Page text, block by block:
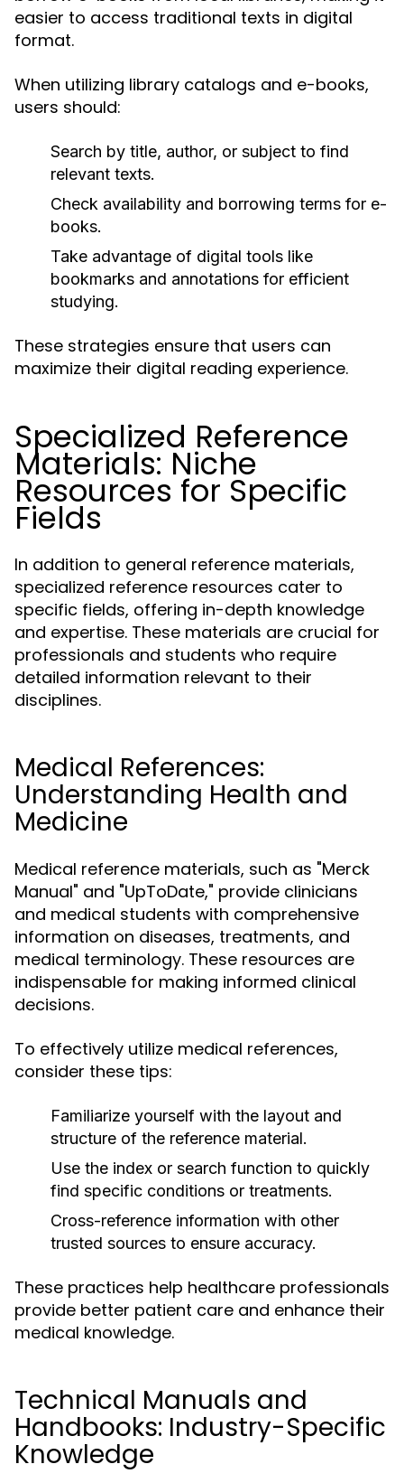
easier to access traditional texts in digital
format.
When utilizing library catalogs and e-books,
users should:
Search by title, author, or subject to find
relevant texts.
Check availability and borrowing terms for e-
books.
Take advantage of digital tools like
bookmarks and annotations for efficient
studying.
These strategies ensure that users can
maximize their digital reading experience.
Specialized Reference
Materials: Niche
Resources for Specific
Fields
In addition to general reference materials,
specialized reference resources cater to
specific fields, offering in-depth knowledge
and expertise. These materials are crucial for
professionals and students who require
detailed information relevant to their
disciplines.
Medical References:
Understanding Health and
Medicine
Medical reference materials, such as "Merck
Manual" and "UpToDate," provide clinicians
and medical students with comprehensive
information on diseases, treatments, and
medical terminology. These resources are
indispensable for making informed clinical
decisions.
To effectively utilize medical references,
consider these tips:
Familiarize yourself with the layout and
structure of the reference material.
Use the index or search function to quickly
find specific conditions or treatments.
Cross-reference information with other
trusted sources to ensure accuracy.
These practices help healthcare professionals
provide better patient care and enhance their
medical knowledge.
Technical Manuals and
Handbooks: Industry-Specific
Knowledge